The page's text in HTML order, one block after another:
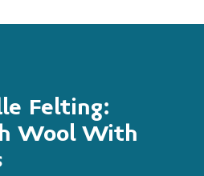
Felting:
Wool With